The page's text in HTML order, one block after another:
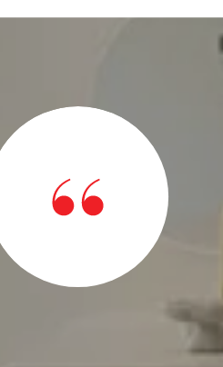
everyone needs.He
and
navigate real estate
very grateful for all
us through this